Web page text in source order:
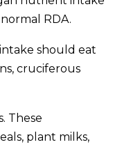
RDA.
should eat
cruciferous
These
plant milks,